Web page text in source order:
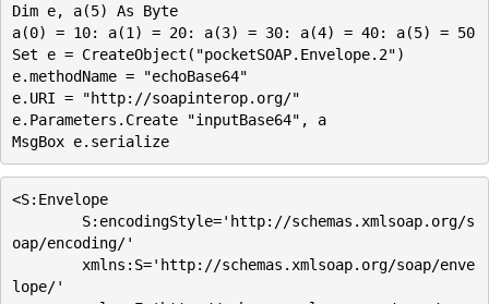
Dim e, a(5) As Byte
a(0) = 10: a(1) = 20: a(3) = 30: a(4) = 40: a(5) = 50
Set e = CreateObject("pocketSOAP.Envelope.2")
e.methodName = "echoBase64"
e.URI = "http://soapinterop.org/"
e.Parameters.Create "inputBase64", a
<S:Envelope
oap/encoding/'
lope/'